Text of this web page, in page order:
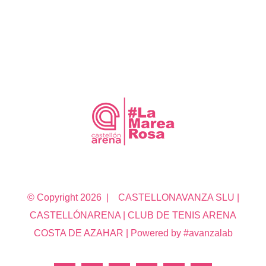
© Copyright 2026 | CASTELLONAVANZA SLU |
CASTELLÓNARENA | CLUB DE TENIS ARENA
COSTA DE AZAHAR | Powered by #avanzalab